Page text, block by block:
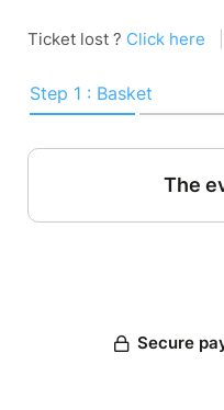
Ticket lost ? Click here
Step 1 : Basket
The
Secure